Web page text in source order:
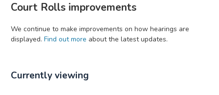
Court Rolls improvements
We continue to make improvements on how hearings are
displayed. Find out more about the latest updates.
Currently viewing